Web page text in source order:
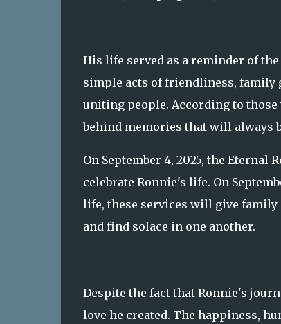
His life served as a reminder of
simple acts of friendliness, family
uniting people. According to
behind memories that will always
On September 4, 2025, the
celebrate Ronnie's life. On
life, these services will give
and find solace in one another.
Despite the fact that Ronnie's
love he created. The happiness,